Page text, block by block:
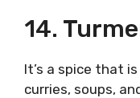
14.
It’s a spice that
curries, soups,